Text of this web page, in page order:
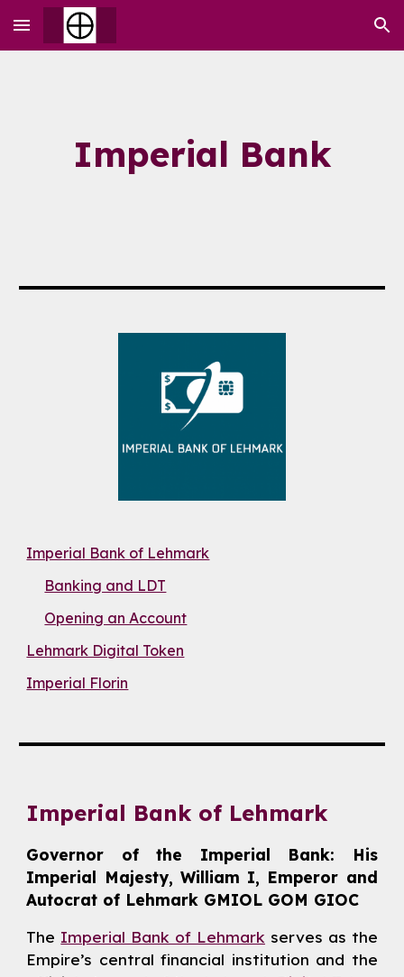
Skip to main content Skip to navigation
Imperial Bank
Imperial Bank of Lehmark
Banking and LDT
Opening an Account
Lehmark Digital Token
Imperial Florin
Imperial Bank of Lehmark
Governor of the Imperial Bank: His
Imperial Majesty, William I, Emperor and
Autocrat of Lehmark GMIOL GOM GIOC
The Imperial Bank of Lehmark serves as the
Empire’s central financial institution and the